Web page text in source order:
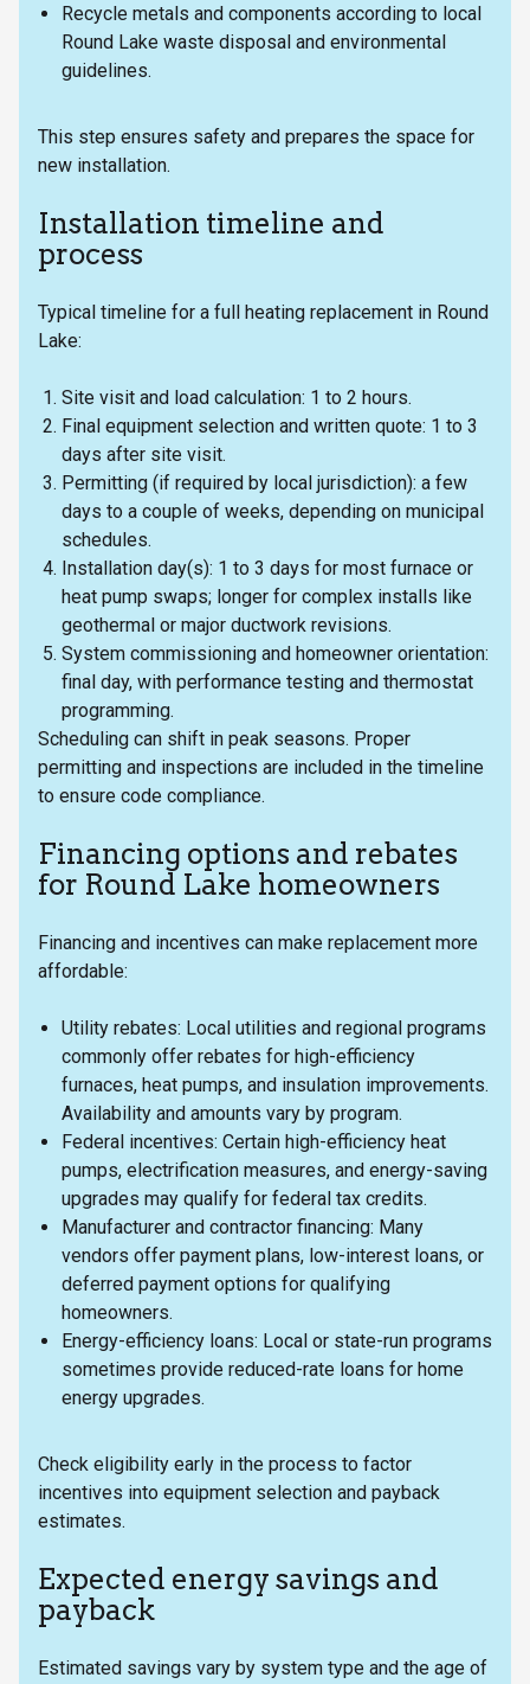
Recycle metals and components according to local
Round Lake waste disposal and environmental
guidelines.
This step ensures safety and prepares the space for
new installation.
Installation timeline and
process
Typical timeline for a full heating replacement in Round
Lake:
Site visit and load calculation: 1 to 2 hours.
Final equipment selection and written quote: 1 to 3
days after site visit.
Permitting (if required by local jurisdiction): a few
days to a couple of weeks, depending on municipal
schedules.
Installation day(s): 1 to 3 days for most furnace or
heat pump swaps; longer for complex installs like
geothermal or major ductwork revisions.
System commissioning and homeowner orientation:
final day, with performance testing and thermostat
programming.
Scheduling can shift in peak seasons. Proper
permitting and inspections are included in the timeline
to ensure code compliance.
Financing options and rebates
for Round Lake homeowners
Financing and incentives can make replacement more
affordable:
Utility rebates: Local utilities and regional programs
commonly offer rebates for high-efficiency
furnaces, heat pumps, and insulation improvements.
Availability and amounts vary by program.
Federal incentives: Certain high-efficiency heat
pumps, electrification measures, and energy-saving
upgrades may qualify for federal tax credits.
Manufacturer and contractor financing: Many
vendors offer payment plans, low-interest loans, or
deferred payment options for qualifying
homeowners.
Energy-efficiency loans: Local or state-run programs
sometimes provide reduced-rate loans for home
energy upgrades.
Check eligibility early in the process to factor
incentives into equipment selection and payback
estimates.
Expected energy savings and
payback
Estimated savings vary by system type and the age of